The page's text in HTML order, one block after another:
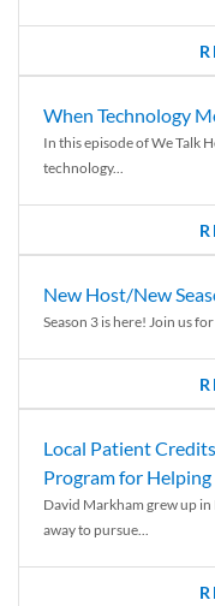
When Technology
In this episode of We Talk
technology...
New Host/New
Season 3 is here! Join us
Local Patient
Program for
David Markham grew up
away to pursue...